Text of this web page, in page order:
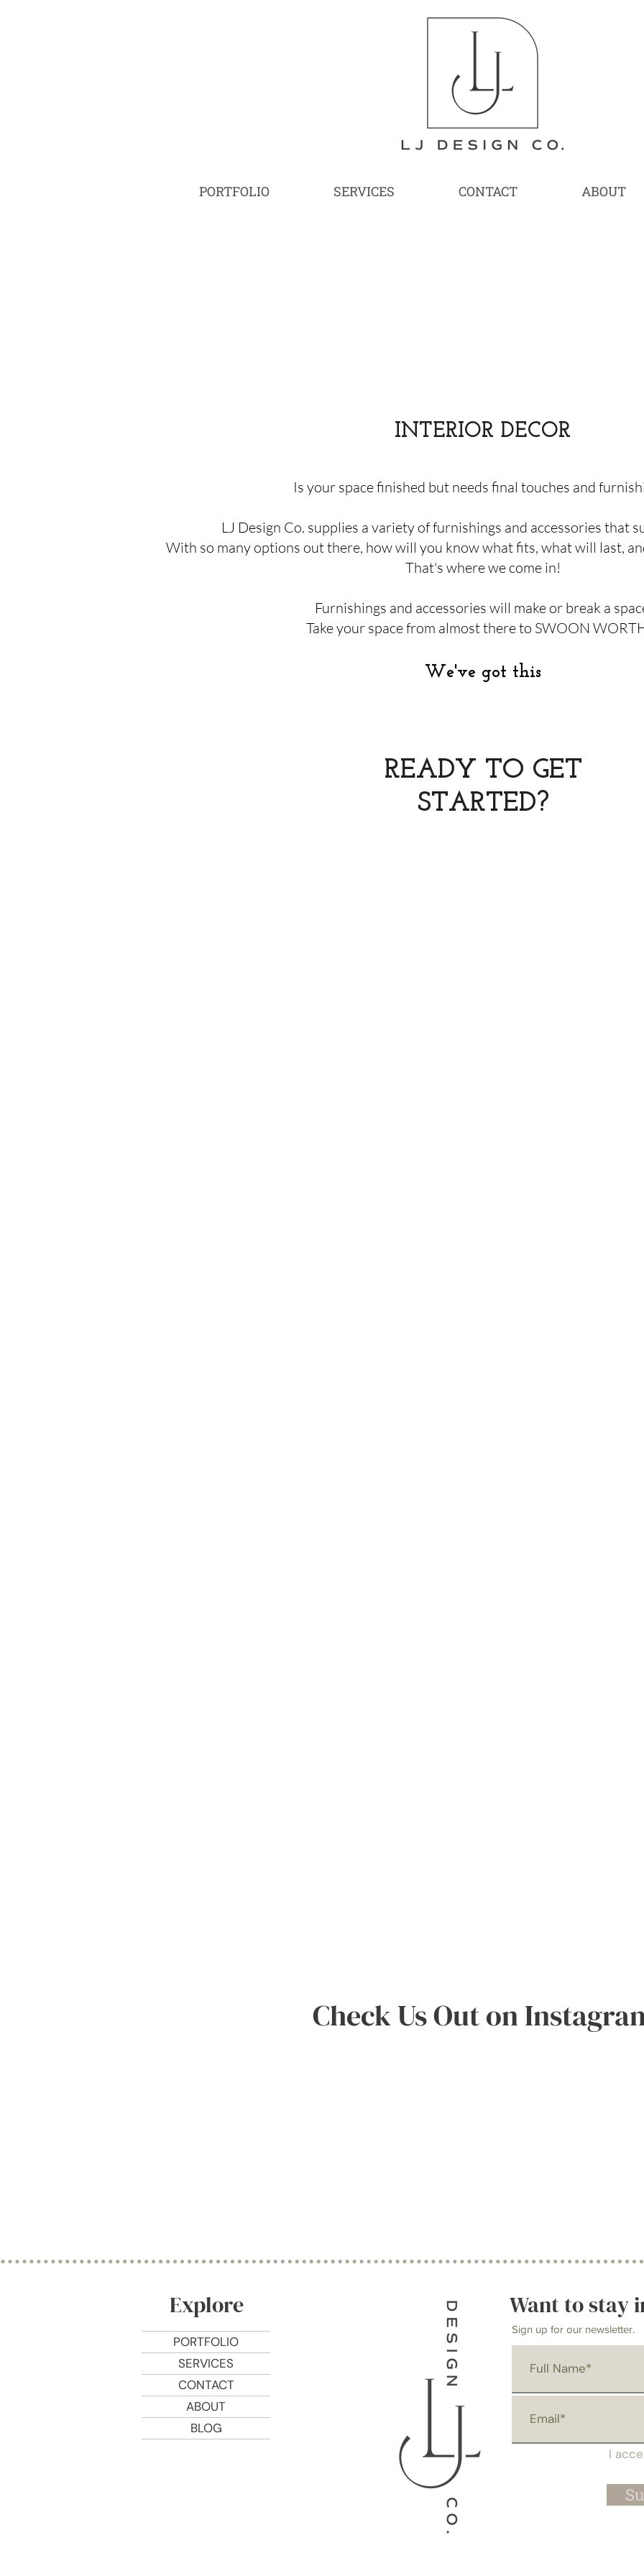
PORTFOLIO SERVICES CONTACT ABOUT
INTERIOR DECOR
Is your space finished but needs final touches and
LJ Design Co. supplies a variety of furnishings and accessories that
With so many options out there, how will you know what fits, what will last,
That's where we come in!
Furnishings and accessories will make or break a
Take your space from almost there to SWOON
We've got this
READY TO GET
STARTED?
Check Us Out on
Explore
PORTFOLIO
SERVICES
CONTACT
ABOUT
BLOG
Want to stay
Sign up for our newsletter.
I